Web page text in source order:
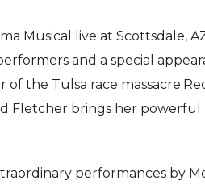
Musical live at Scottsdale,
and a special
the Tulsa race massacre.
Fletcher brings her
performances by
MOVIE
Idris Elba Received Honours